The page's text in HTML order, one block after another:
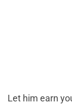
Let him earn